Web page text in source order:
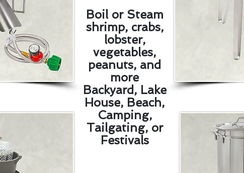
Boil or Steam
shrimp, crabs,
lobster,
vegetables,
peanuts, and
more
Backyard, Lake
House, Beach,
Camping,
Tailgating, or
Festivals